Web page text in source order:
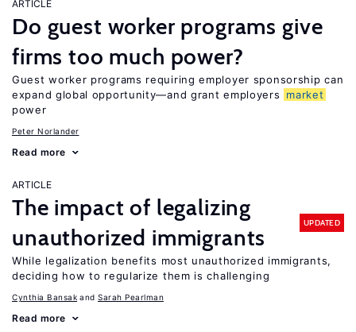
ARTICLE
Do guest worker programs give
firms too much power?
Guest worker programs requiring employer sponsorship can
expand global opportunity—and grant employers
market
power
Peter Norlander
Read more
ARTICLE
The impact of legalizing
unauthorized immigrants
UPDATED
While legalization benefits most unauthorized immigrants,
deciding how to regularize them is challenging
Cynthia Bansak Sarah Pearlman
Read more